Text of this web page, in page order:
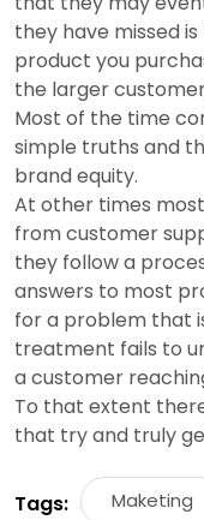
they have missed
product you
the larger
Most of the time
simple truths and
brand equity.
At other times
from customer
they follow a
answers to most
for a problem that
treatment fails to
a customer
To that extent
that try and truly
Tags: Maketing